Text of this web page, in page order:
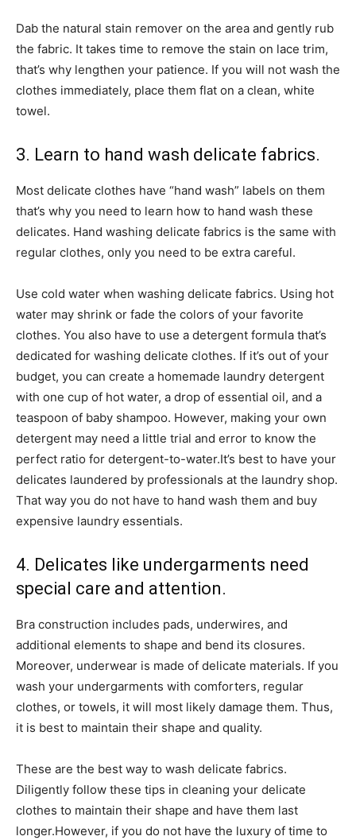
Dab the natural stain remover on the area and gently rub
the fabric. It takes time to remove the stain on lace trim,
that’s why lengthen your patience. If you will not wash the
clothes immediately, place them flat on a clean, white
towel.
3. Learn to hand wash delicate fabrics.
Most delicate clothes have “hand wash” labels on them
that’s why you need to learn how to hand wash these
delicates. Hand washing delicate fabrics is the same with
regular clothes, only you need to be extra careful.
Use cold water when washing delicate fabrics. Using hot
water may shrink or fade the colors of your favorite
clothes. You also have to use a detergent formula that’s
dedicated for washing delicate clothes. If it’s out of your
budget, you can create a homemade laundry detergent
with one cup of hot water, a drop of essential oil, and a
teaspoon of baby shampoo. However, making your own
detergent may need a little trial and error to know the
perfect ratio for detergent-to-water.It’s best to have your
delicates laundered by professionals at the laundry shop.
That way you do not have to hand wash them and buy
expensive laundry essentials.
4. Delicates like undergarments need
special care and attention.
Bra construction includes pads, underwires, and
additional elements to shape and bend its closures.
Moreover, underwear is made of delicate materials. If you
wash your undergarments with comforters, regular
clothes, or towels, it will most likely damage them. Thus,
it is best to maintain their shape and quality.
These are the best way to wash delicate fabrics.
Diligently follow these tips in cleaning your delicate
clothes to maintain their shape and have them last
longer.However, if you do not have the luxury of time to